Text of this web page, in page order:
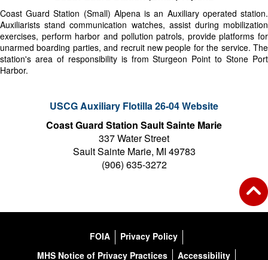
Coast Guard Station (Small) Alpena is an Auxiliary operated station.
Auxiliarists stand communication watches, assist during mobilization
exercises, perform harbor and pollution patrols, provide platforms for
unarmed boarding parties, and recruit new people for the service. The
station's area of responsibility is from Sturgeon Point to Stone Port
Harbor.
USCG Auxiliary Flotilla 26-04 Website
Coast Guard Station Sault Sainte Marie
337 Water Street
Sault Sainte Marie, MI 49783
(906) 635-3272
FOIA
Privacy Policy
MHS Notice of Privacy Practices
Accessibility